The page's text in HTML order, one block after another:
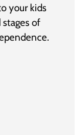
your kids
of